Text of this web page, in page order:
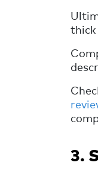
thick
3.